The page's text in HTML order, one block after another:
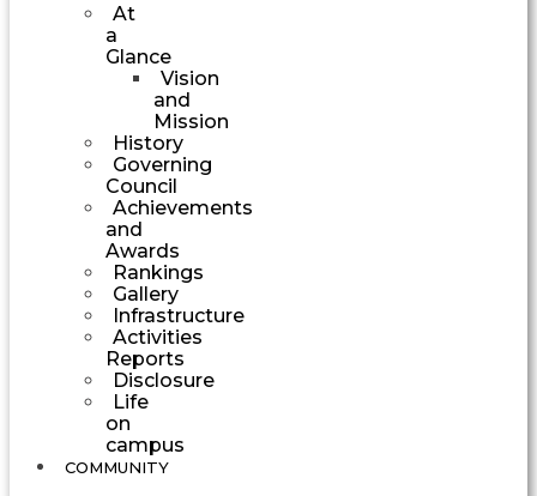
At
a
Glance
Vision
and
Mission
History
Governing
Council
Achievements
and
Awards
Rankings
Gallery
Infrastructure
Activities
Reports
Disclosure
Life
on
campus
COMMUNITY